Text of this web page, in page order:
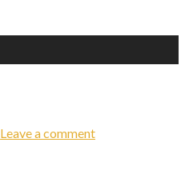
Leave a comment